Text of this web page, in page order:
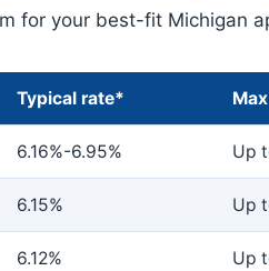
for your best-fit Michigan
Typical rate*
6.16%-6.95% Up
6.15% Up
6.12% Up